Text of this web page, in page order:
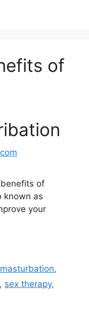
of
of
known as
your
,
, sex therapy,